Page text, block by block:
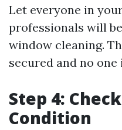
Let everyone in
professionals will
window cleaning.
secured and no
Step 4:
Condition